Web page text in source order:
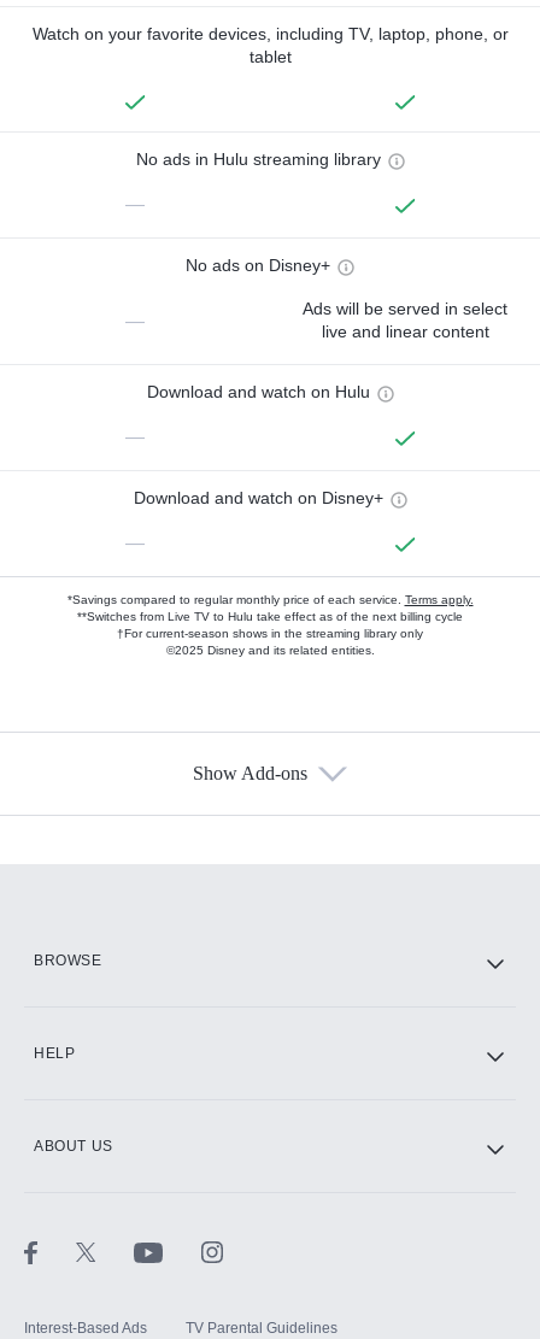
Watch on your favorite devices, including TV, laptop, phone, or
tablet
No ads in Hulu streaming library
—
No ads on Disney+
—
Ads will be served in select
live and linear content
Download and watch on Hulu
—
Download and watch on Disney+
—
*Savings compared to regular monthly price of each service. Terms apply.
**Switches from Live TV to Hulu take effect as of the next billing cycle
†For current-season shows in the streaming library only
©2025 Disney and its related entities.
Show Add-ons
BROWSE
HELP
ABOUT US
Interest-Based Ads TV Parental Guidelines